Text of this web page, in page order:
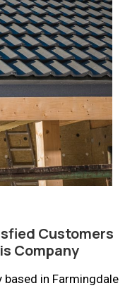
Customers
Company
based in Farmingdale